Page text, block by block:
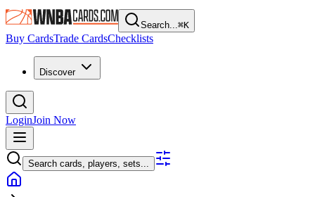
Search...⌘K
Buy CardsTrade CardsChecklists
Discover
LoginJoin Now
Search cards, players, sets...